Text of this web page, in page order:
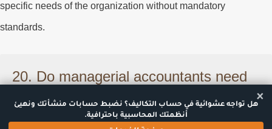
specific needs of the organization without mandatory
standards.
20. Do managerial accountants need
special certifications?
×
هل تواجه عشوائية في حساب التكاليف؟ نضبط حسابات منشأتك ونهيئ
أنظمتك المحاسبية باحترافية.